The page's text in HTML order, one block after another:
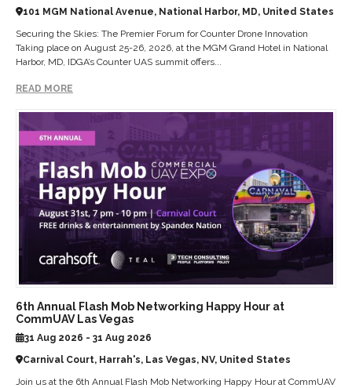
101 MGM National Avenue, National Harbor, MD, United States
Securing the Skies: The Premier Forum for Counter Drone Innovation
Taking place on August 25-26, 2026, at the MGM Grand Hotel in National
Harbor, MD, IDGA’s Counter UAS summit offers...
READ MORE
6th Annual Flash Mob Networking Happy Hour at
CommUAV Las Vegas
31 Aug 2026 - 31 Aug 2026
Carnival Court, Harrah's, Las Vegas, NV, United States
Join us at the 6th Annual Flash Mob Networking Happy Hour at CommUAV